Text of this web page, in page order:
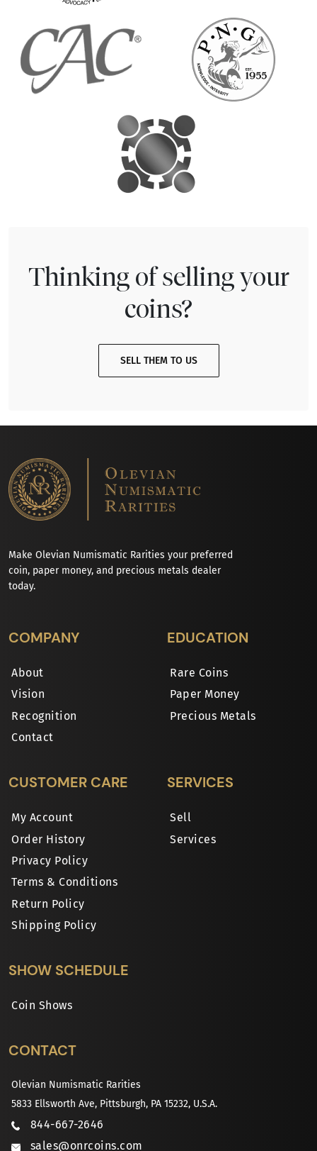
Thinking of selling your
coins?
SELL THEM TO US
Make Olevian Numismatic Rarities your preferred
coin, paper money, and precious metals dealer
today.
COMPANY
About
Vision
Recognition
Contact
EDUCATION
Rare Coins
Paper Money
Precious Metals
CUSTOMER CARE
My Account
Order History
Privacy Policy
Terms & Conditions
Return Policy
Shipping Policy
SERVICES
Sell
Services
SHOW SCHEDULE
Coin Shows
CONTACT
Olevian Numismatic Rarities
5833 Ellsworth Ave, Pittsburgh, PA 15232, U.S.A.
844-667-2646
sales@onrcoins.com